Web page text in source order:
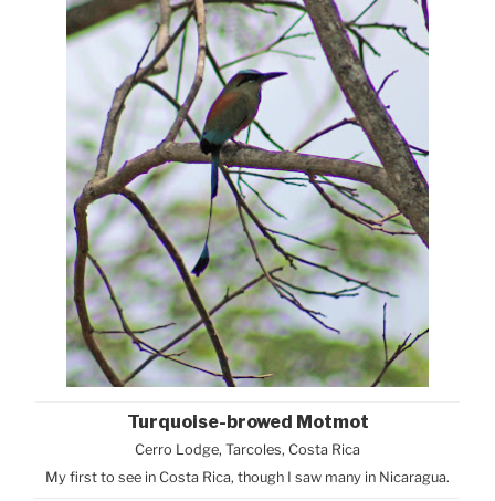
Turquoise-browed Motmot
Cerro Lodge, Tarcoles, Costa Rica
My first to see in Costa Rica, though I saw many in Nicaragua.